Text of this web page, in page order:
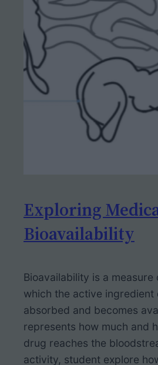
Exploring
Bioavailability
Bioavailability is a measure
which the active ingredient
absorbed and becomes
represents how much and
drug reaches the
activity, student explore